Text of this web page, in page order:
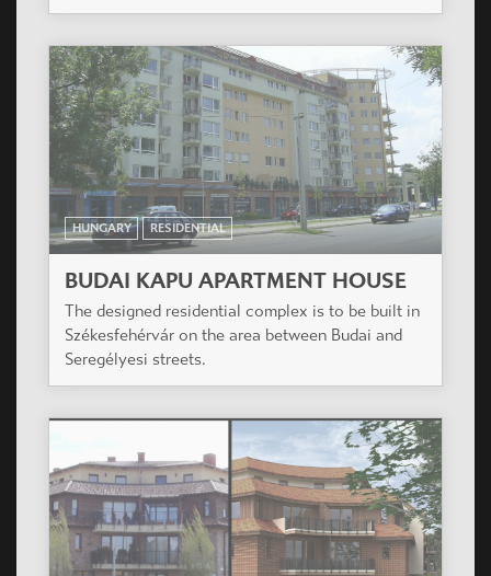
HUNGARY RESIDENTIAL
PLATÁN HÁZ
On the plot as per the built regulations with
suitable forming planned a residential building of
43 flats, with hall garage in the groundfloor.